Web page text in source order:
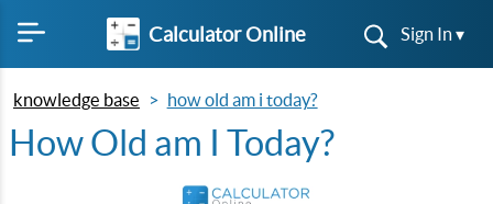
Calculator Online Sign In ▾
knowledge base how old am i today?
How Old am I Today?